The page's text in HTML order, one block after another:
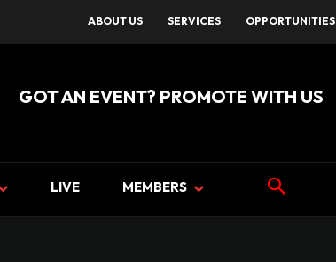
ABOUT US SERVICES OPPORTUNITIES
GOT AN EVENT? PROMOTE WITH US
LIVE MEMBERS